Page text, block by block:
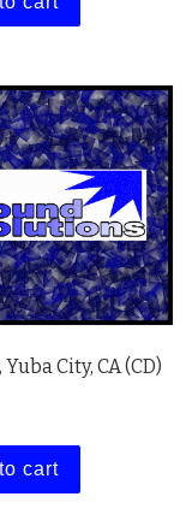
City, CA (CD)
cart